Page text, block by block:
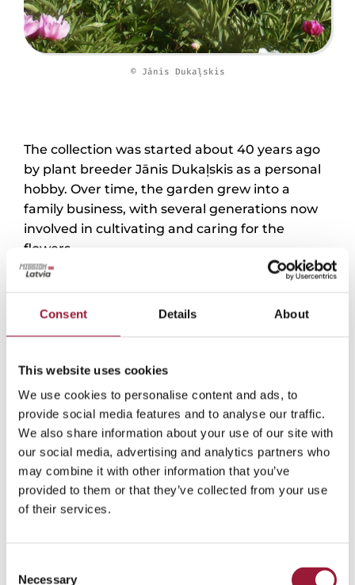
Consent Details About
This website uses cookies
We use cookies to personalise content and ads, to
provide social media features and to analyse our traffic.
We also share information about your use of our site with
our social media, advertising and analytics partners who
may combine it with other information that you’ve
provided to them or that they’ve collected from your use
of their services.
Necessary
© Jānis Dukaļskis
The collection was started about 40 years ago
by plant breeder Jānis Dukaļskis as a personal
hobby. Over time, the garden grew into a
family business, with several generations now
involved in cultivating and caring for the
flowers.
Late April and early May are the best times to
different shades and styles burst into bloom.
of cars can often be seen on the nearby road as
use them as a backdrop for photoshoots.
Guests can also purchase freshly cut flowers
directly from the farm. By the end of the
season, demand is so high that the fields are
often completely cleared of blooms.